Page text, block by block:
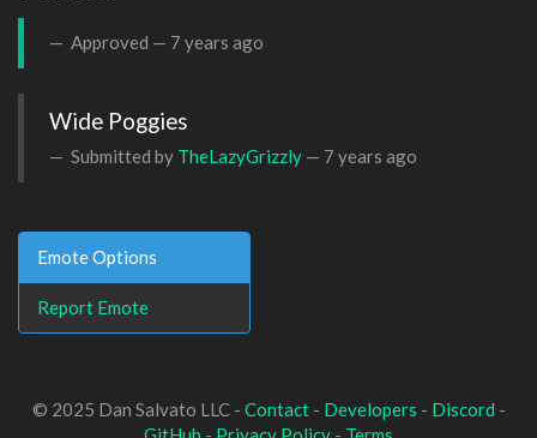
Approved — 7 years ago
Wide Poggies
Submitted by TheLazyGrizzly — 7 years ago
Emote Options
Report Emote
© 2025 Dan Salvato LLC - Contact- Developers - Discord -